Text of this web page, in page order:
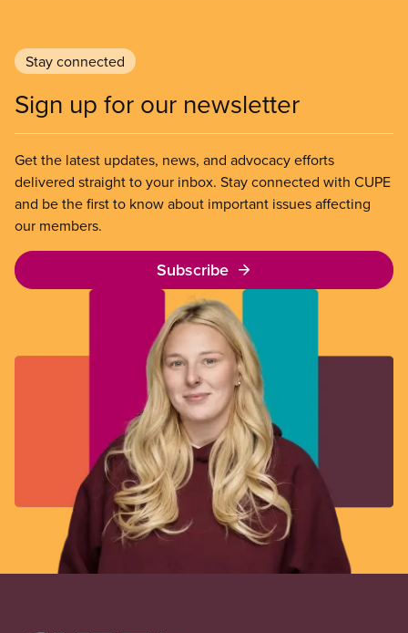
Stay connected
Sign up for our newsletter
Get the latest updates, news, and advocacy efforts
delivered straight to your inbox. Stay connected with CUPE
and be the first to know about important issues affecting
our members.
Subscribe